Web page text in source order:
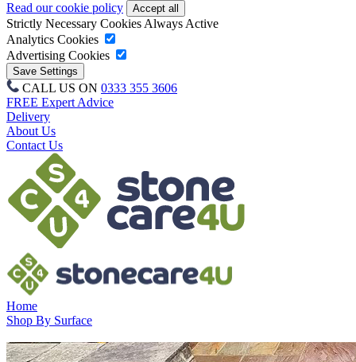
Read our cookie policy
Strictly Necessary Cookies Always Active
Analytics Cookies
Advertising Cookies
CALL US ON 0333 355 3606
FREE Expert Advice
Delivery
About Us
Contact Us
Home
Shop By Surface